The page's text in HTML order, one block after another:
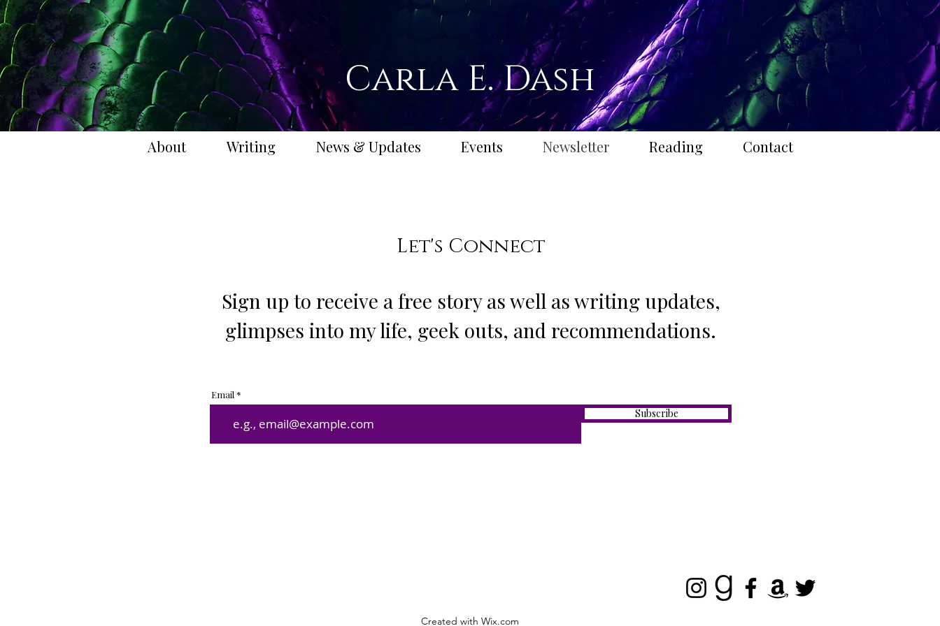
Carla E. Dash
About Writing News & Updates Events Newsletter Reading Contact
Let's Connect
Sign up to receive a free story as well as writing updates,
glimpses into my life, geek outs, and recommendations.
Email
Subscribe
Created with Wix.com